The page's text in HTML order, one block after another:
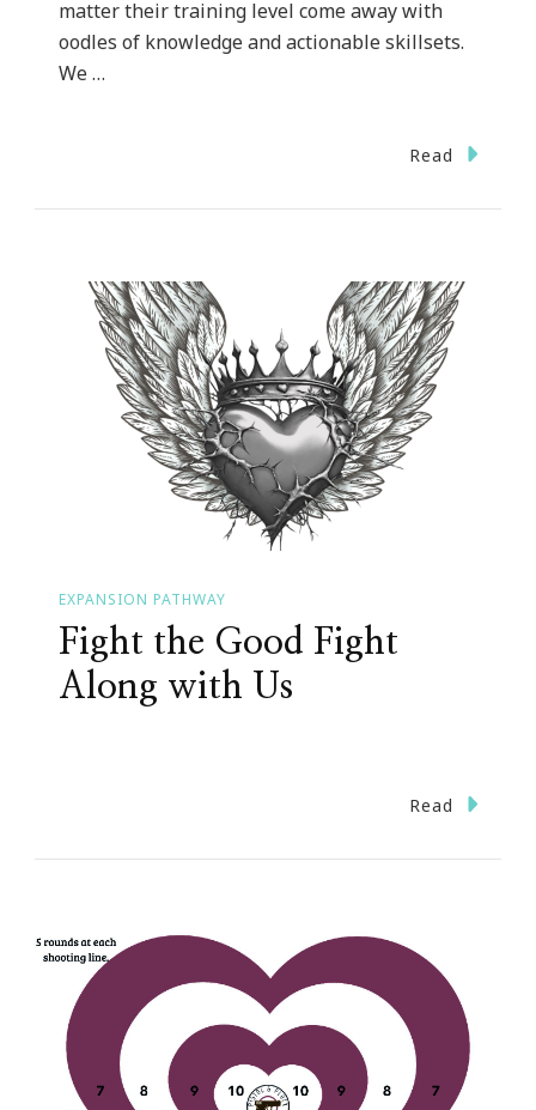
matter their training level come away with
oodles of knowledge and actionable skillsets.
We …
Read
EXPANSION PATHWAY
Fight the Good Fight
Along with Us
Read